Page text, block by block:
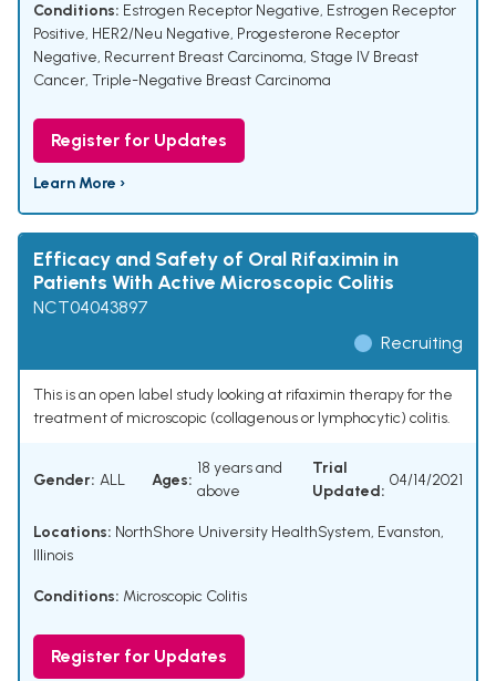
Conditions: Estrogen Receptor Negative, Estrogen Receptor
Positive, HER2/Neu Negative, Progesterone Receptor
Negative, Recurrent Breast Carcinoma, Stage IV Breast
Cancer, Triple-Negative Breast Carcinoma
Register for Updates
Learn More ›
Efficacy and Safety of Oral Rifaximin in
Patients With Active Microscopic Colitis
NCT04043897
Recruiting
This is an open label study looking at rifaximin therapy for the
treatment of microscopic (collagenous or lymphocytic) colitis.
Gender: ALL Ages:
18 years and
above
Trial
Updated:
04/14/2021
Locations: NorthShore University HealthSystem, Evanston,
Illinois
Conditions: Microscopic Colitis
Register for Updates